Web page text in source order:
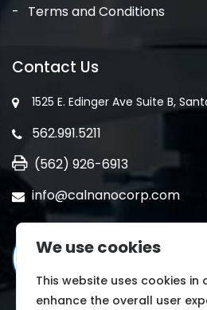
Terms and Conditions
Contact Us
1525 E. Edinger Ave Suite B,
562.991.5211
(562) 926-6913
info@calnanocorp.com
We use cookies
This website uses cookies in
enhance the overall user